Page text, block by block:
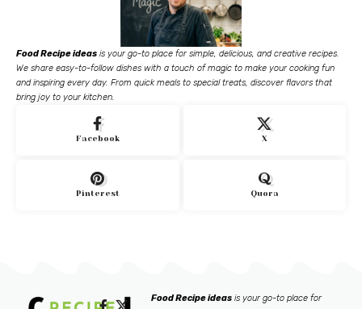
Food Recipe ideas is your go-to place for simple, delicious, and creative recipes.
We share easy-to-follow dishes with a touch of magic to make your cooking fun
and inspiring every day. From quick meals to special treats, discover flavors that
bring joy to your kitchen.
Facebook X
Pinterest Quora
Food Recipe ideas is your go-to place for